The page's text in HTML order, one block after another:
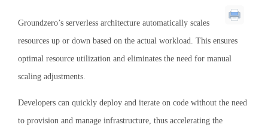
Groundzero’s serverless architecture automatically scales
resources up or down based on the actual workload. This ensures
optimal resource utilization and eliminates the need for manual
scaling adjustments.
Developers can quickly deploy and iterate on code without the need
to provision and manage infrastructure, thus accelerating the